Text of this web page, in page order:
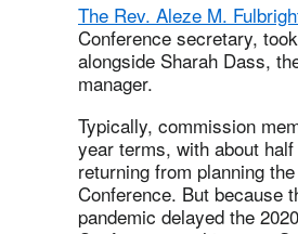
The Rev. Aleze M.
Conference secretary,
alongside Sharah Dass,
manager.
Typically, commission
year terms, with about
returning from planning
Conference. But because
pandemic delayed the